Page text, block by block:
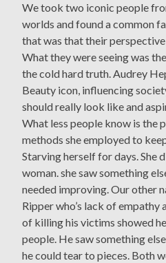
We took two iconic people
worlds and found a common
that was that their
What they were seeing was
the cold hard truth. Audrey
Beauty icon, influencing
should really look like and
What less people know is the
methods she employed to
Starving herself for days. She
woman. she saw something
needed improving. Our other
Ripper who’s lack of
of killing his victims showed he
people. He saw something
he could tear to pieces. Both